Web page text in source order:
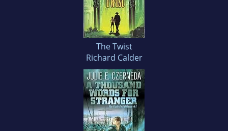
The Twist
Richard Calder